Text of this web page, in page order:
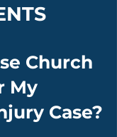
Church
My
Case?